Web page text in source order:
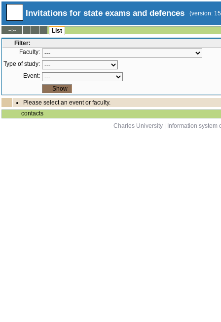
Invitations for state exams and defences (version:
--:--
List
Filter:
Faculty:
Type of study:
Event:
Please select an event or faculty.
contacts
Charles University
Information